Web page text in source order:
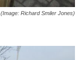
(Image: Richard Smiler Jones)